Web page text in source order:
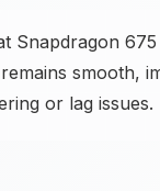
Snapdragon
smooth,
or lag issues.